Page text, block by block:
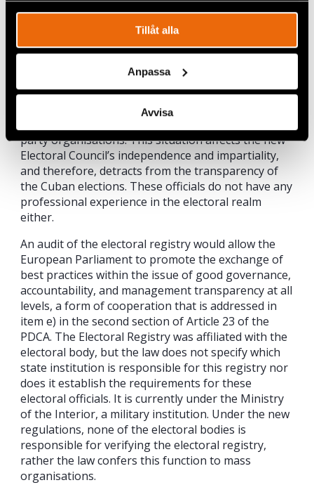
Tillåt alla
Anpassa
Avvisa
does not ensure its functional independence due to
the fact that its members can be designated by a
political body that concentrates all the state’s
independence and impartiality. The officials who
comprise the main body, who can be active or
service members of the military, are not prevented
party organisations. This situation affects the new
Electoral Council’s independence and impartiality,
and therefore, detracts from the transparency of
the Cuban elections. These officials do not have any
professional experience in the electoral realm
either.
An audit of the electoral registry would allow the
European Parliament to promote the exchange of
best practices within the issue of good governance,
accountability, and management transparency at all
levels, a form of cooperation that is addressed in
item e) in the second section of Article 23 of the
PDCA. The Electoral Registry was affiliated with the
electoral body, but the law does not specify which
state institution is responsible for this registry nor
does it establish the requirements for these
electoral officials. It is currently under the Ministry
of the Interior, a military institution. Under the new
regulations, none of the electoral bodies is
responsible for verifying the electoral registry,
rather the law confers this function to mass
organisations.